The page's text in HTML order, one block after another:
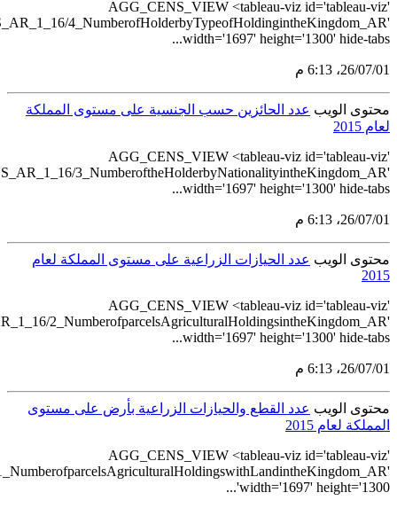
src='https://tableau.stats.gov.sa/
src='https://tableau.stats.gov.sa/
src='https://tableau.stats.gov.sa/
src='https://tableau.stats.gov.sa/views/